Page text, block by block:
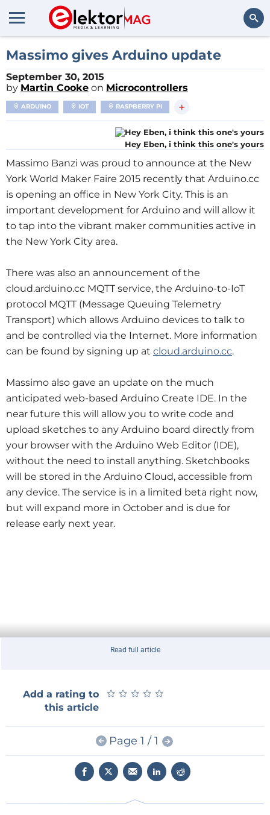
Massimo gives Arduino update
September 30, 2015
by Martin Cooke on Microcontrollers
ARDUINO IOT RASPBERRY PI +
Hey Eben, i think this one's yours
Massimo Banzi was proud to announce at the New
York World Maker Faire 2015 recently that Arduino.cc
is opening an office in New York City. This is an
important development for Arduino and will allow it
to tap into the vibrant maker communities active in
the New York City area.
There was also an announcement of the
cloud.arduino.cc MQTT service, the Arduino-to-IoT
protocol MQTT (Message Queuing Telemetry
Transport) which allows Arduino devices to talk to
and be controlled via the Internet. More information
can be found by signing up at cloud.arduino.cc.
Massimo also gave an update on the much
anticipated web-based Arduino Create IDE. In the
near future this will allow you to write code and
upload sketches to any Arduino board directly from
your browser with the Arduino Web Editor (IDE),
without the need to install anything. Sketchbooks
will be stored in the Arduino Cloud, accessible from
any device. The service is in a limited beta right now,
but will expand more in October and is due for
release early next year.
Read full article
Add a rating to
this article
★ ★ ★ ★ ★
★ ★ ★ ★ ★
Page 1 / 1